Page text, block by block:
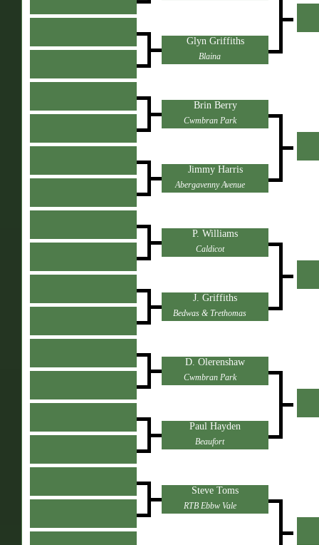
Glyn Griffiths
Blaina
Brin Berry
Cwmbran Park
Jimmy Harris
Abergavenny Avenue
P. Williams
Caldicot
J. Griffiths
Bedwas & Trethomas
D. Olerenshaw
Cwmbran Park
Paul Hayden
Beaufort
Steve Toms
RTB Ebbw Vale